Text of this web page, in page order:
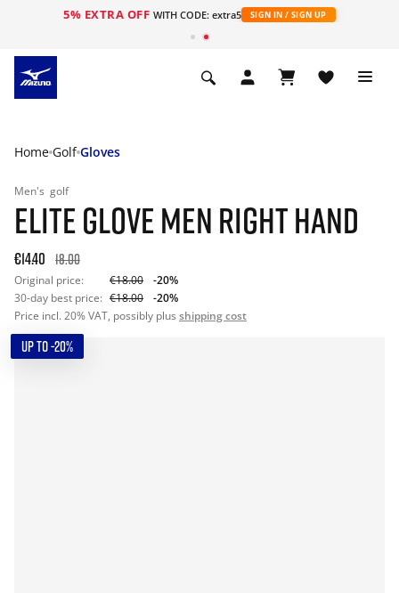
5% EXTRA OFF WITH CODE: extra5 SIGN IN / SIGN UP
Home Golf Gloves
Men's golf
ELITE GLOVE MEN RIGHT HAND
€14.40 18.00
Original price: €18.00
-20%
30-day best price: €18.00
-20%
Price incl. 20% VAT, possibly plus shipping cost
UP TO -20%